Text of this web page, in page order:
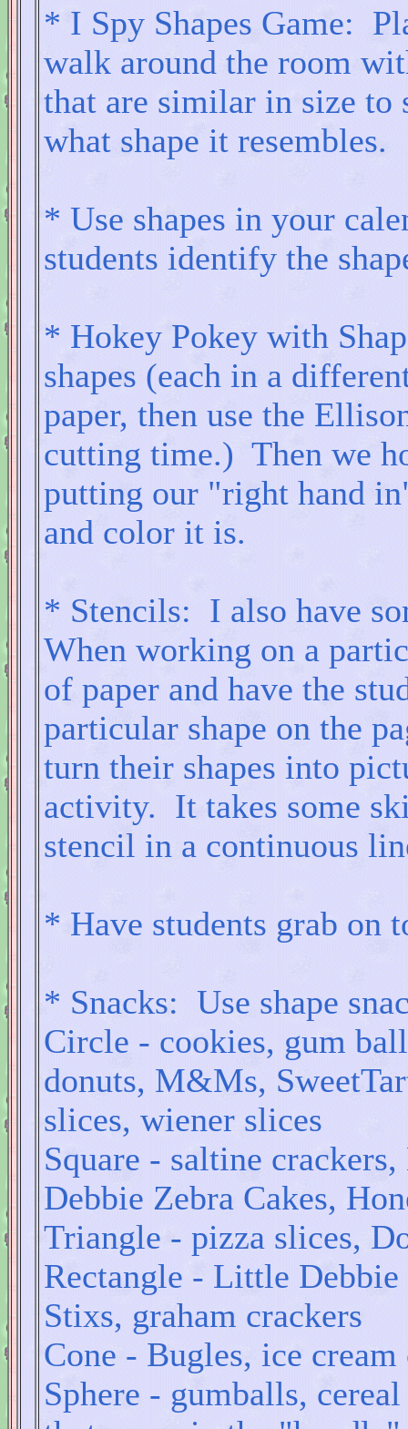
* I Spy Shapes Game:
walk around the room
that are similar in size
what shape it resembles.
* Use shapes in your
students identify the
* Hokey Pokey with
shapes (each in a
paper, then use the
cutting time.) Then we
putting our "right hand
and color it is.
* Stencils: I also have
When working on a
of paper and have the
particular shape on the
turn their shapes into
activity. It takes some
stencil in a continuous
* Have students grab on
* Snacks: Use shape
Circle - cookies, gum
donuts, M&Ms,
slices, wiener slices
Square - saltine
Debbie Zebra Cakes,
Triangle - pizza slices,
Rectangle - Little Debbie
Stixs, graham crackers
Cone - Bugles, ice cream
Sphere - gumballs,